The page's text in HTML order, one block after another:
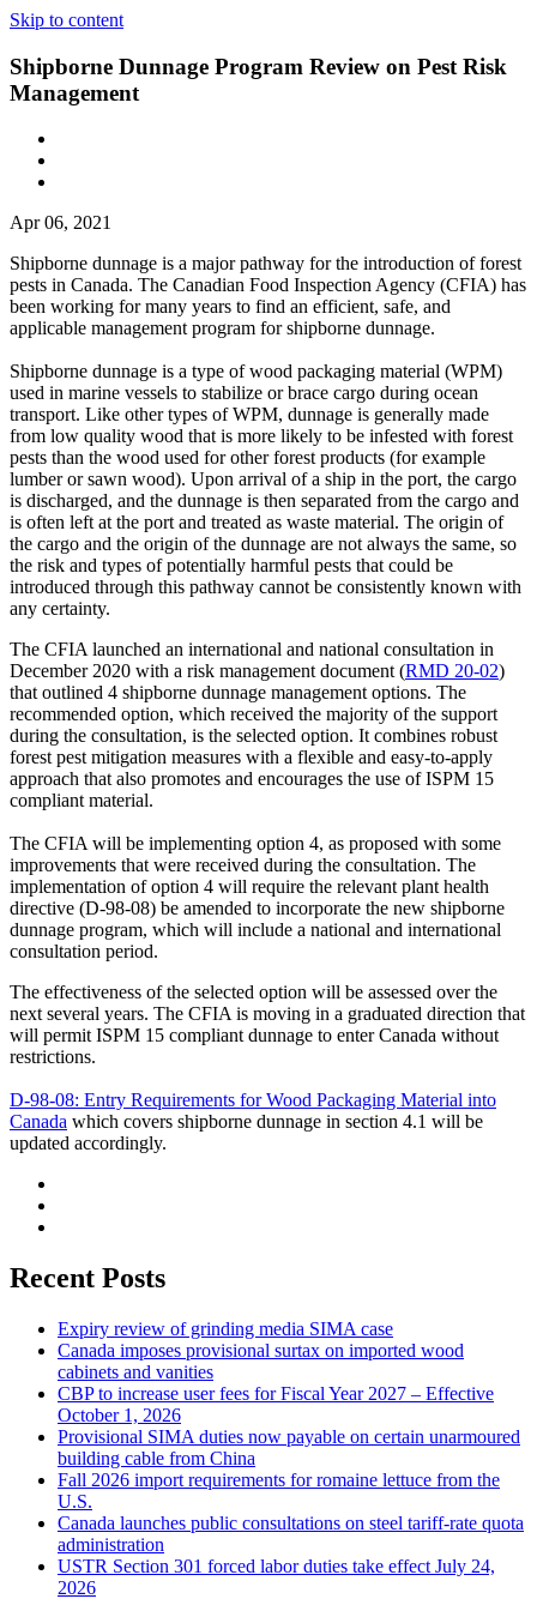
Skip to content
Shipborne Dunnage Program Review on Pest Risk
Management
Apr 06, 2021
Shipborne dunnage is a major pathway for the introduction of forest
pests in Canada. The Canadian Food Inspection Agency (CFIA) has
been working for many years to find an efficient, safe, and
applicable management program for shipborne dunnage.
Shipborne dunnage is a type of wood packaging material (WPM)
used in marine vessels to stabilize or brace cargo during ocean
transport. Like other types of WPM, dunnage is generally made
from low quality wood that is more likely to be infested with forest
pests than the wood used for other forest products (for example
lumber or sawn wood). Upon arrival of a ship in the port, the cargo
is discharged, and the dunnage is then separated from the cargo and
is often left at the port and treated as waste material. The origin of
the cargo and the origin of the dunnage are not always the same, so
the risk and types of potentially harmful pests that could be
introduced through this pathway cannot be consistently known with
any certainty.
The CFIA launched an international and national consultation in
December 2020 with a risk management document (RMD 20-02)
that outlined 4 shipborne dunnage management options. The
recommended option, which received the majority of the support
during the consultation, is the selected option. It combines robust
forest pest mitigation measures with a flexible and easy-to-apply
approach that also promotes and encourages the use of ISPM 15
compliant material.
The CFIA will be implementing option 4, as proposed with some
improvements that were received during the consultation. The
implementation of option 4 will require the relevant plant health
directive (D-98-08) be amended to incorporate the new shipborne
dunnage program, which will include a national and international
consultation period.
The effectiveness of the selected option will be assessed over the
next several years. The CFIA is moving in a graduated direction that
will permit ISPM 15 compliant dunnage to enter Canada without
restrictions.
D-98-08: Entry Requirements for Wood Packaging Material into
Canada which covers shipborne dunnage in section 4.1 will be
updated accordingly.
Recent Posts
Expiry review of grinding media SIMA case
Canada imposes provisional surtax on imported wood
cabinets and vanities
CBP to increase user fees for Fiscal Year 2027 – Effective
October 1, 2026
Provisional SIMA duties now payable on certain unarmoured
building cable from China
Fall 2026 import requirements for romaine lettuce from the
U.S.
Canada launches public consultations on steel tariff-rate quota
administration
USTR Section 301 forced labor duties take effect July 24,
2026